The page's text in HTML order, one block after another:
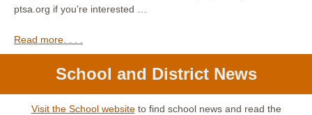
ptsa.org if you’re interested …
Read more. . . .
School and District News
Visit the School websiteto find school news and read the